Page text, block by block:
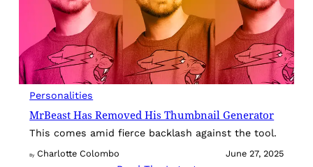
Personalities
MrBeast Has Removed His Thumbnail Generator
This comes amid fierce backlash against the tool.
By Charlotte Colombo June 27, 2025